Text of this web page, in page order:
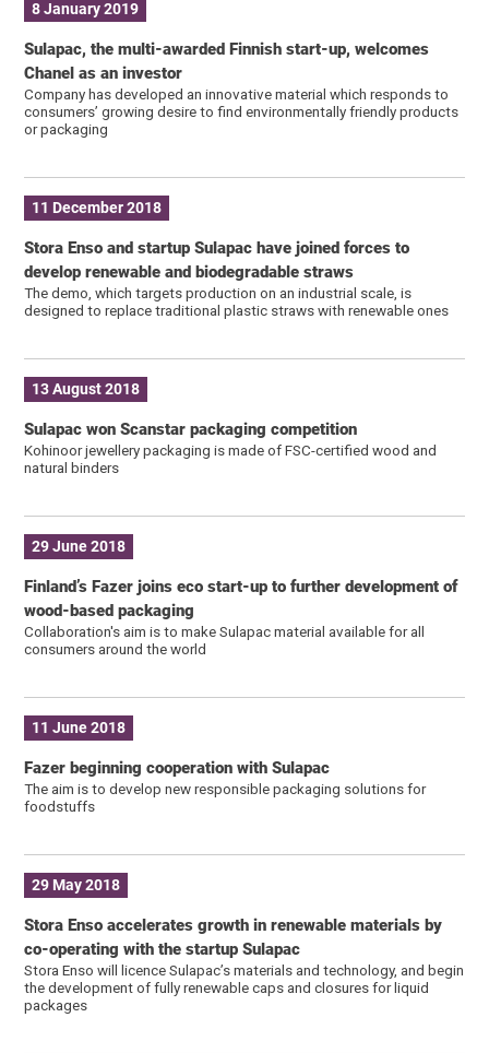
8 January 2019
Sulapac, the multi-awarded Finnish start-up, welcomes
Chanel as an investor
Company has developed an innovative material which responds to
consumers’ growing desire to find environmentally friendly products
or packaging
11 December 2018
Stora Enso and startup Sulapac have joined forces to
develop renewable and biodegradable straws
The demo, which targets production on an industrial scale, is
designed to replace traditional plastic straws with renewable ones
13 August 2018
Sulapac won Scanstar packaging competition
Kohinoor jewellery packaging is made of FSC-certified wood and
natural binders
29 June 2018
Finland’s Fazer joins eco start-up to further development of
wood-based packaging
Collaboration's aim is to make Sulapac material available for all
consumers around the world
11 June 2018
Fazer beginning cooperation with Sulapac
The aim is to develop new responsible packaging solutions for
foodstuffs
29 May 2018
Stora Enso accelerates growth in renewable materials by
co-operating with the startup Sulapac
Stora Enso will licence Sulapac’s materials and technology, and begin
the development of fully renewable caps and closures for liquid
packages